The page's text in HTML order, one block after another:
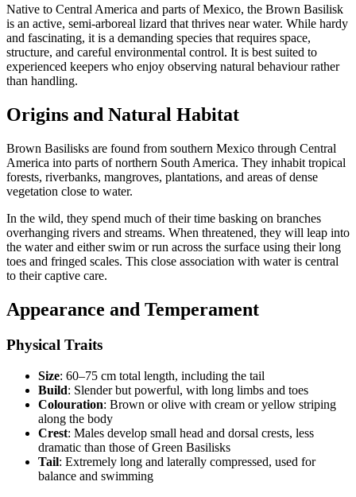
Native to Central America and parts of Mexico, the Brown Basilisk
is an active, semi-arboreal lizard that thrives near water. While hardy
and fascinating, it is a demanding species that requires space,
structure, and careful environmental control. It is best suited to
experienced keepers who enjoy observing natural behaviour rather
than handling.
Origins and Natural Habitat
Brown Basilisks are found from southern Mexico through Central
America into parts of northern South America. They inhabit tropical
forests, riverbanks, mangroves, plantations, and areas of dense
vegetation close to water.
In the wild, they spend much of their time basking on branches
overhanging rivers and streams. When threatened, they will leap into
the water and either swim or run across the surface using their long
toes and fringed scales. This close association with water is central
to their captive care.
Appearance and Temperament
Physical Traits
Size: 60–75 cm total length, including the tail
Build: Slender but powerful, with long limbs and toes
Colouration: Brown or olive with cream or yellow striping
along the body
Crest: Males develop small head and dorsal crests, less
dramatic than those of Green Basilisks
Tail: Extremely long and laterally compressed, used for
balance and swimming